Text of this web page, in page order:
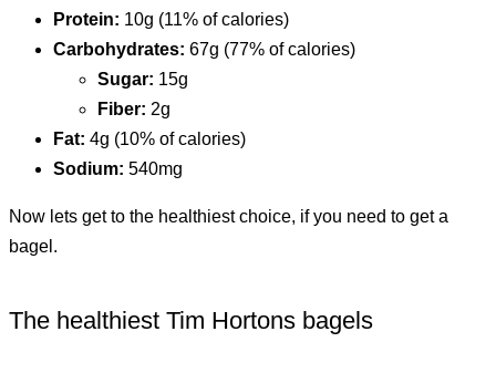
Protein: 10g (11% of calories)
Carbohydrates: 67g (77% of calories)
Sugar: 15g
Fiber: 2g
Fat: 4g (10% of calories)
Sodium: 540mg
Now lets get to the healthiest choice, if you need to get a
bagel.
The healthiest Tim Hortons bagels